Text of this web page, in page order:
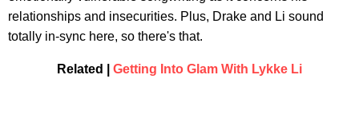
relationships and insecurities. Plus, Drake and Li sound
totally in-sync here, so there's that.
Related | Getting Into Glam With Lykke Li